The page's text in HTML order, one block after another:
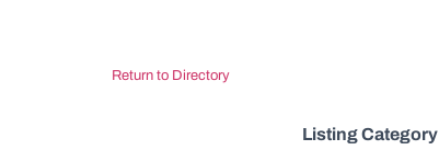
Return to Directory
Listing Category